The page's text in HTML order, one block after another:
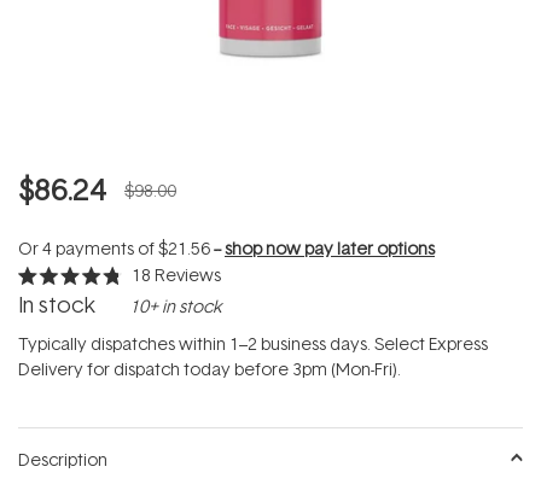
$86.24 $98.00
Or 4 payments of$21.56--shop now pay later options
Rated
4.8
of
5
stars
18 Reviews
In stock 10+ in stock
Typically dispatches within 1–2 business days. Select Express
Delivery for dispatch today before 3pm (Mon-Fri).
Description